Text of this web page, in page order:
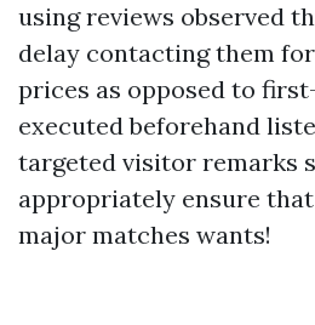
using reviews observed
delay contacting them
prices as opposed to
executed beforehand
targeted visitor remarks
appropriately ensure
major matches wants!